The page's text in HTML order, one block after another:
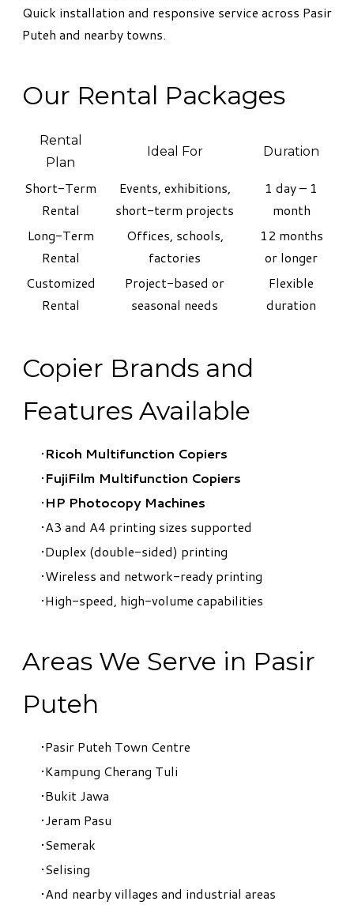
Quick installation and responsive service across Pasir
Puteh and nearby towns.
Our Rental Packages
Rental
Plan
Ideal For Duration
Short-Term
Rental
Events, exhibitions,
short-term projects
1 day – 1
month
Long-Term
Rental
Offices, schools,
factories
12 months
or longer
Customized
Rental
Project-based or
seasonal needs
Flexible
duration
Copier Brands and
Features Available
Ricoh Multifunction Copiers
FujiFilm Multifunction Copiers
​HP Photocopy Machines
A3 and A4 printing sizes supported
Duplex (double-sided) printing
Wireless and network-ready printing
High-speed, high-volume capabilities
Areas We Serve in Pasir
Puteh
Pasir Puteh Town Centre
Kampung Cherang Tuli
Bukit Jawa
Jeram Pasu
Semerak
Selising
And nearby villages and industrial areas